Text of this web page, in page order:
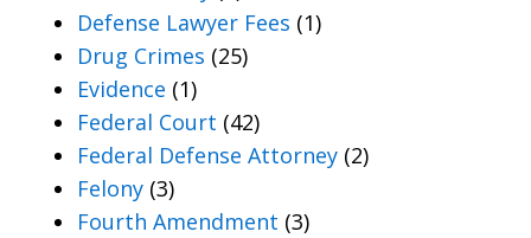
Defense Lawyer Fees (1)
Drug Crimes (25)
Evidence (1)
Federal Court (42)
Federal Defense Attorney (2)
Felony (3)
Fourth Amendment (3)